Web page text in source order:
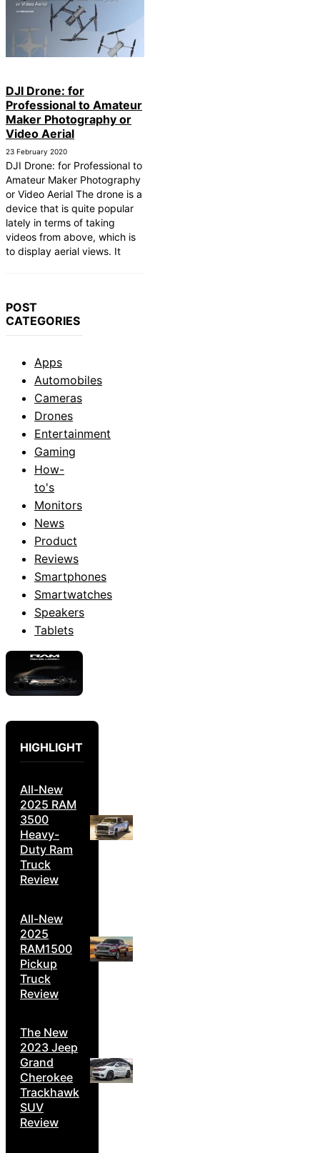
DJI Drone: for
Professional to Amateur
Maker Photography or
Video Aerial
23 February 2020
DJI Drone: for Professional to
Amateur Maker Photography
or Video Aerial The drone is a
device that is quite popular
lately in terms of taking
videos from above, which is
to display aerial views. It
POST
CATEGORIES
Apps
Automobiles
Cameras
Drones
Entertainment
Gaming
How-
to's
Monitors
News
Product
Reviews
Smartphones
Smartwatches
Speakers
Tablets
HIGHLIGHT
All-New
2025 RAM
3500
Heavy-
Duty Ram
Truck
Review
All-New
2025
RAM1500
Pickup
Truck
Review
The New
2023 Jeep
Grand
Cherokee
Trackhawk
SUV
Review